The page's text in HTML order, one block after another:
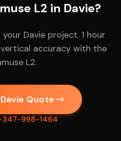
L2 in Davie?
Davie project. 1 hour
accuracy with the
L2.
Quote
347-998-1464